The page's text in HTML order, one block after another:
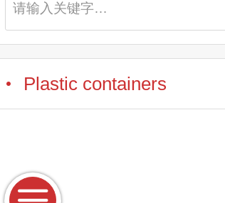
请输入关键字…
Plastic containers